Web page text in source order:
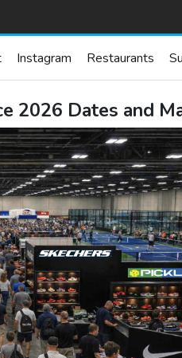
Instagram Restaurants
2026 Dates and